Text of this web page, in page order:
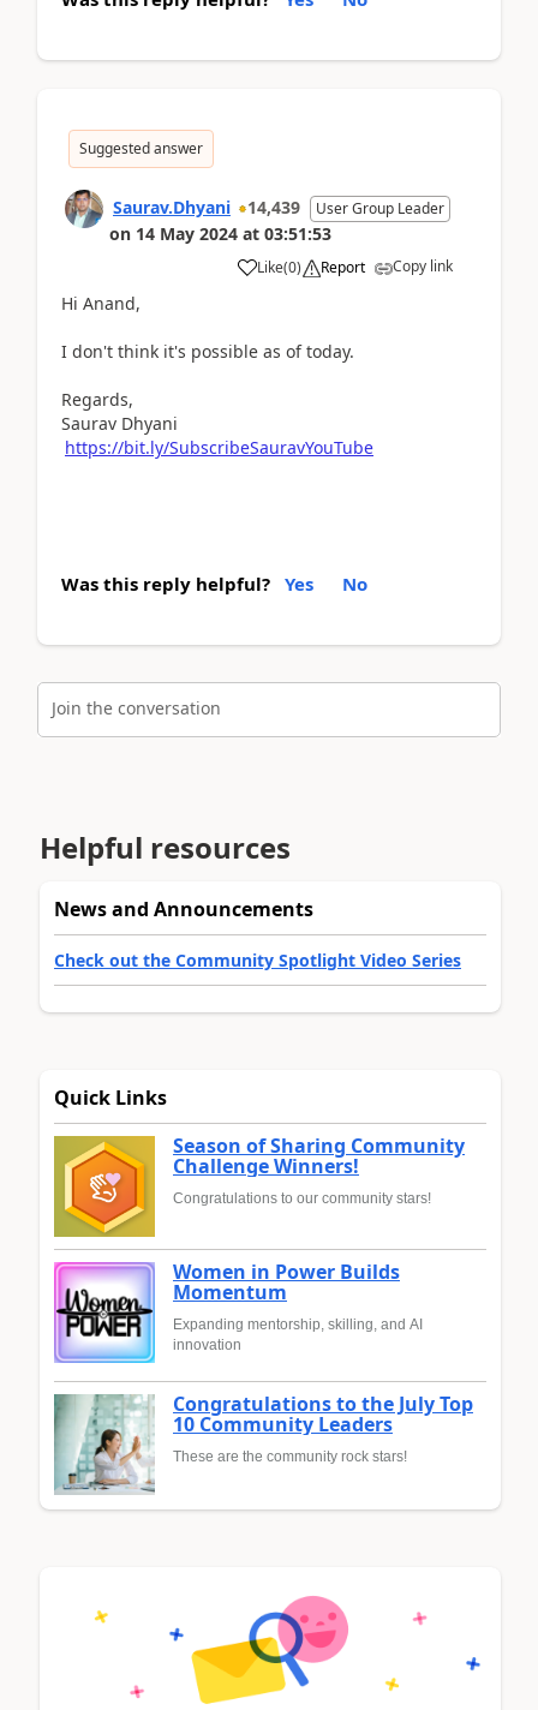
Suggested answer
Saurav.Dhyani 14,439 User Group Leader
on 14 May 2024 at 03:51:53
Like(0) Report Copy link
Hi Anand,
I don't think it's possible as of today.
Regards,
Saurav Dhyani
https://bit.ly/SubscribeSauravYouTube
Was this reply helpful? Yes No
Join the conversation
Helpful resources
News and Announcements
Check out the Community Spotlight Video Series
Quick Links
Season of Sharing Community
Challenge Winners!
Congratulations to our community stars!
Women in Power Builds
Momentum
Expanding mentorship, skilling, and AI
innovation
Congratulations to the July Top
10 Community Leaders
These are the community rock stars!